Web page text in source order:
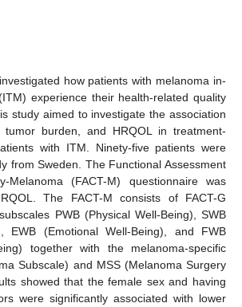
how patients with melanoma in-
experience their health-related quality
study aimed to investigate the association
tumor burden, and HRQOL in treatment-
with ITM. Ninety-five patients were
from Sweden. The Functional Assessment
Melanoma (FACT-M) questionnaire was
The FACT-M consists of FACT-G
PWB (Physical Well-Being), SWB
EWB (Emotional Well-Being), and FWB
together with the melanoma-specific
Subscale) and MSS (Melanoma Surgery
showed that the female sex and having
were significantly associated with lower